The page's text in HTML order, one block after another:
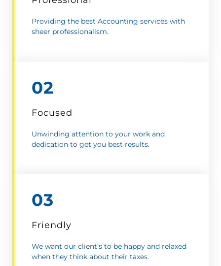
Providing the best Accounting services with
sheer professionalism.
02
Focused
Unwinding attention to your work and
dedication to get you best results.
03
Friendly
We want our client’s to be happy and relaxed
when they think about their taxes.